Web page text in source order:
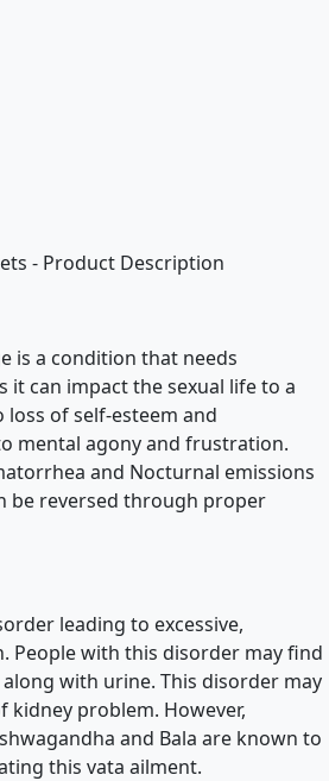
- Product Description
is a condition that needs
it can impact the sexual life to a
of self-esteem and
mental agony and frustration.
and Nocturnal emissions
be reversed through proper
leading to excessive,
People with this disorder may find
with urine. This disorder may
kidney problem. However,
and Bala are known to
this vata ailment.